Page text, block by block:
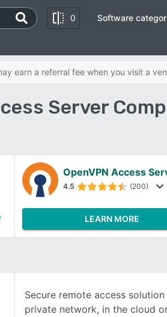
0 Software
earn a referral fee when you visit a
Server
OpenVPN Access
4.5 (200)
LEARN MORE
Secure remote access
private network, in the cloud